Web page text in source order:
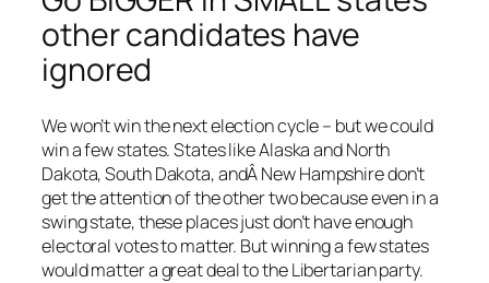
other candidates have
ignored
We won’t win the next election cycle – but we could
win a few states. States like Alaska and North
Dakota, South Dakota, andÂ New Hampshire don’t
get the attention of the other two because even in a
swing state, these places just don’t have enough
electoral votes to matter. But winning a few states
would matter a great deal to the Libertarian party.